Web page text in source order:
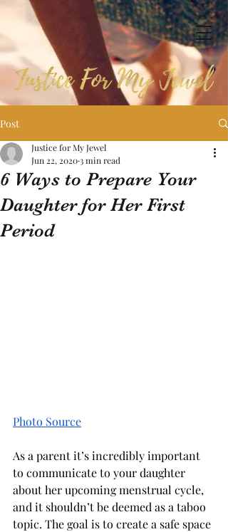
Post
6 Ways to Prepare Your
Daughter for Her First
Period
Justice for My Jewel
Jun 22, 20203 min read
Photo Source
As a parent it’s incredibly important
to communicate to your daughter
about her upcoming menstrual cycle,
and it shouldn’t be deemed as a taboo
topic. The goal is to create a safe space